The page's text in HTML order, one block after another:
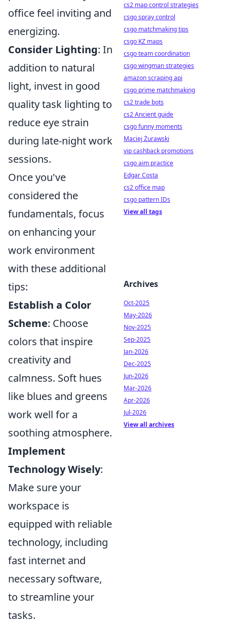
office feel inviting and
energizing.
Consider Lighting: In
addition to natural
light, invest in good
quality task lighting to
reduce eye strain
during late-night work
sessions.
Once you've
considered the
fundamentals, focus
on enhancing your
work environment
with these additional
tips:
Establish a Color
Scheme: Choose
colors that inspire
creativity and
calmness. Soft hues
like blues and greens
work well for a
soothing atmosphere.
Implement
Technology Wisely:
Make sure your
workspace is
equipped with reliable
technology, including
fast internet and
necessary software,
to streamline your
tasks.
cs2 map control strategies
csgo spray control
csgo matchmaking tips
csgo KZ maps
csgo team coordination
csgo wingman strategies
amazon scraping api
csgo prime matchmaking
cs2 trade bots
cs2 Ancient guide
csgo funny moments
Maciej Żurawski
vip cashback promotions
csgo aim practice
Edgar Costa
cs2 office map
csgo pattern IDs
View all tags
Archives
Oct-2025
May-2026
Nov-2025
Sep-2025
Jan-2026
Dec-2025
Jun-2026
Mar-2026
Apr-2026
Jul-2026
View all archives